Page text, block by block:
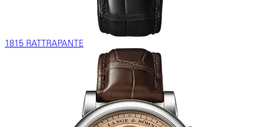
1815 RATTRAPANTE